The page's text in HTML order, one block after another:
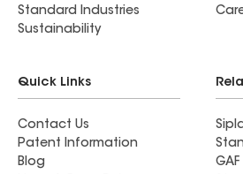
Standard Industries
Sustainability
Quick Links
Contact Us
Patent Information
Blog